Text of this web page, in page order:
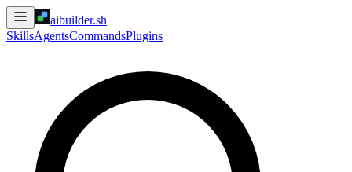
aibuilder.sh
SkillsAgentsCommandsPlugins